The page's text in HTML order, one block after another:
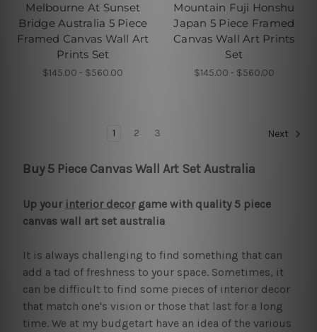
Melbourne At Sunset
Bridge Australia 5 Piece
Framed Canvas Wall Art
Prints Set
$145.00 - $560.00
Mountain Fuji Honshu
Japan 5 Piece Framed
Canvas Wall Art Prints
Set
$145.00 - $560.00
1 2 3 Next
Buy 5 Piece Canvas Wall Art Set Australia
Up your interior decorgame with quality 5 piece
canvas wall art set australia
It is always challenging to find something that can
add a tad of freshness to your space. Sometimes, it
can be difficult to find some pieces of interior decor
that match one's vision or those that last for a long
time. We at my budgetart have an idea of the various